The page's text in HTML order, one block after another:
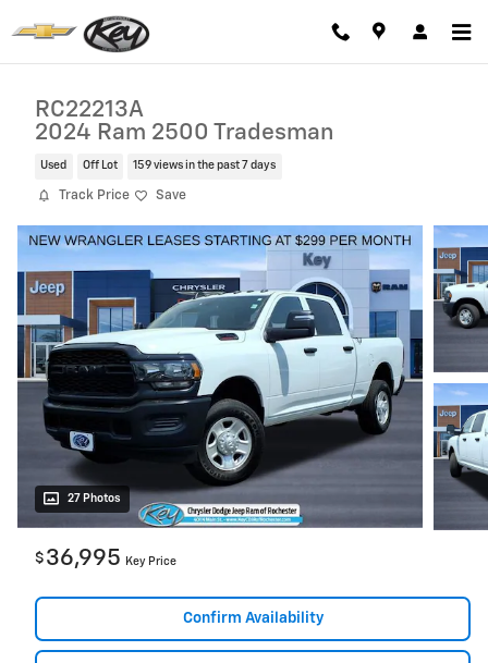
RC22213A
2024 Ram 2500 Tradesman
Used Off Lot 159 views in the past 7 days
Track Price Save
27 Photos
$ 36,995 Key Price
Confirm Availability